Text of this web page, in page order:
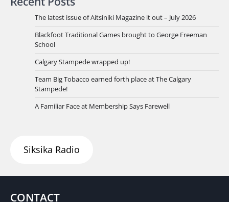
The latest issue of Aitsiniki Magazine it out – July 2026
Blackfoot Traditional Games brought to George Freeman
School
Calgary Stampede wrapped up!
Team Big Tobacco earned forth place at The Calgary
Stampede!
A Familiar Face at Membership Says Farewell
Siksika Radio
CONTACT